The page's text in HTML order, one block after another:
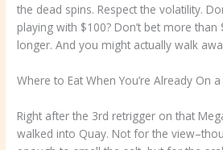
the dead spins. Respect the volatility.
playing with $100? Don’t bet more than
longer. And you might actually walk
Where to Eat When You’re Already On a
Right after the 3rd retrigger on that
walked into Quay. Not for the